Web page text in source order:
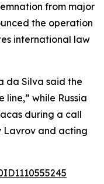
from major
the operation
international law
da Silva said the
line,” while Russia
during a call
Lavrov and acting